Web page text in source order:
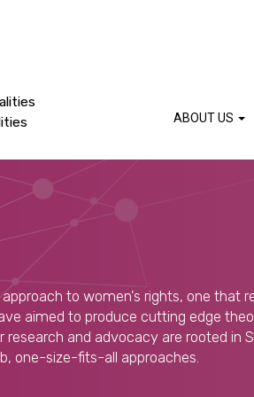
ABOUT US
to women's rights, one that
aimed to produce cutting edge
research and advocacy are rooted in
one-size-fits-all approaches.